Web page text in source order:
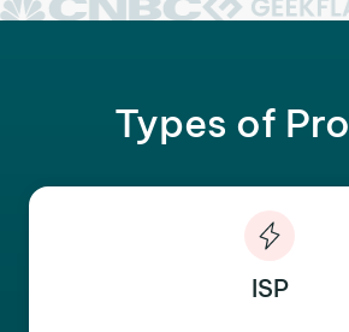
Types of
ISP